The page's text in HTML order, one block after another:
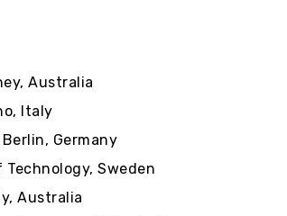
Australia
Italy
Germany
Sweden
Australia